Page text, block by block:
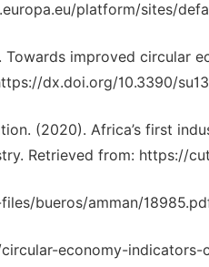
platform/sites/
Towards improved circular
dx.doi.org/10.3390/
(2020). Africa’s first
Retrieved from: https://
bueros/amman/
economy-indicators-